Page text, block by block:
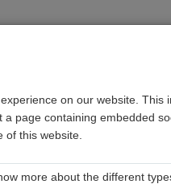
on our website. This
page containing embedded
this website.
more about the different